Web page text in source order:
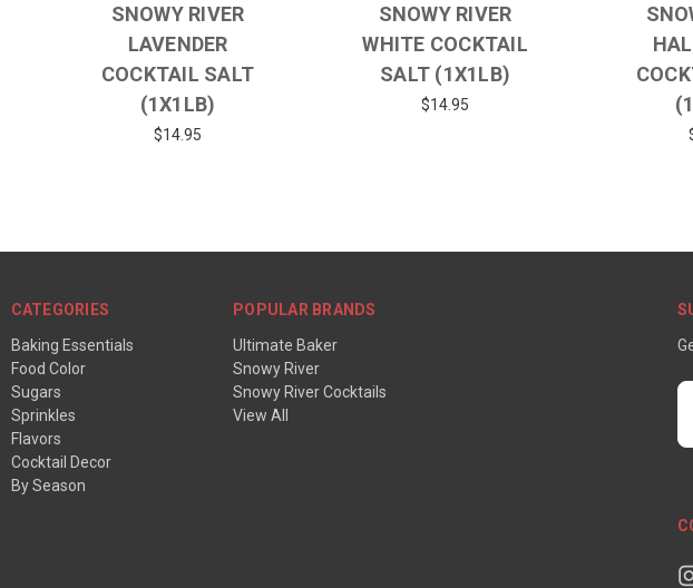
SNOWY RIVER
LAVENDER
COCKTAIL SALT
(1X1LB)
$14.95
SNOWY RIVER
WHITE COCKTAIL
SALT (1X1LB)
$14.95
CATEGORIES
Baking Essentials
Food Color
Sugars
Sprinkles
Flavors
Cocktail Decor
By Season
POPULAR BRANDS
Ultimate Baker
Snowy River
Snowy River Cocktails
View All